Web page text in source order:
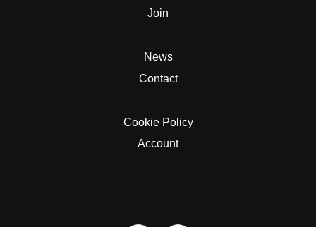
Join
News
Contact
Cookie Policy
Account